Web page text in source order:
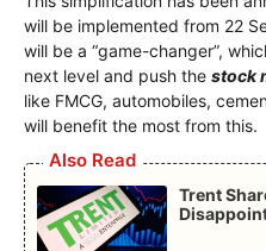
will be implemented from 22
will be a “game-changer”,
next level and push the stock
like FMCG, automobiles,
will benefit the most from this.
Also Read
Trent